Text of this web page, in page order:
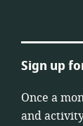
Sign up
Once a
and